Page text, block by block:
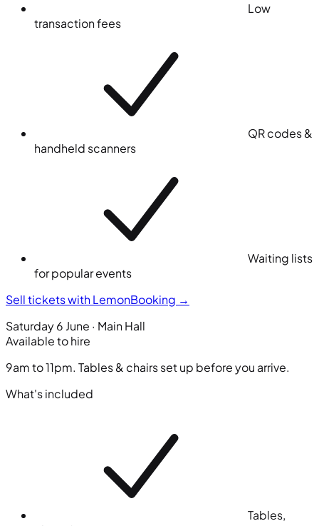
Low
transaction fees
QR codes &
handheld scanners
Waiting lists
for popular events
Sell tickets with LemonBooking →
Saturday 6 June · Main Hall
Available to hire
9am to 11pm. Tables & chairs set up before you arrive.
What's included
Tables,